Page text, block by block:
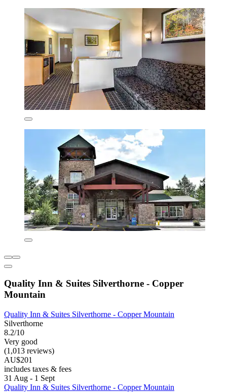
Quality Inn & Suites Silverthorne - Copper
Mountain
Quality Inn & Suites Silverthorne - Copper Mountain
Silverthorne
8.2/10
Very good
(1,013 reviews)
AU$201
includes taxes & fees
31 Aug - 1 Sept
Quality Inn & Suites Silverthorne - Copper Mountain